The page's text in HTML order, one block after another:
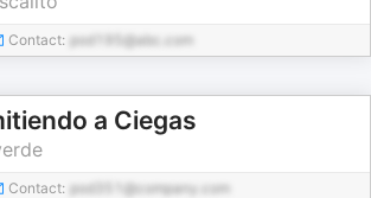
Contact: pod195@abc.com
a Ciegas
Contact: pod351@company.com